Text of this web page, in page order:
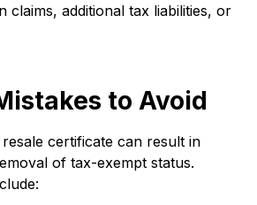
claims, additional tax liabilities, or
to Avoid
certificate can result in
of tax-exempt status.